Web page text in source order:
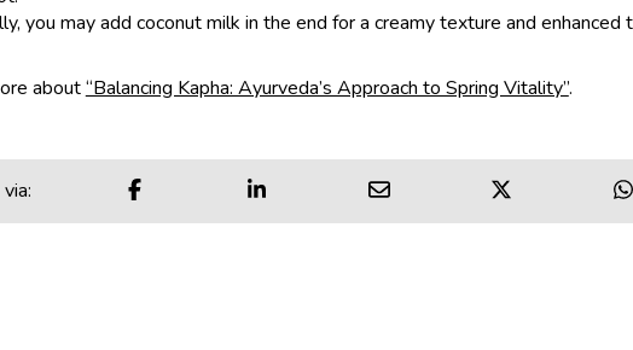
you may add coconut milk in the end for a creamy texture and enhanced
about“Balancing Kapha: Ayurveda’s Approach to Spring Vitality”.